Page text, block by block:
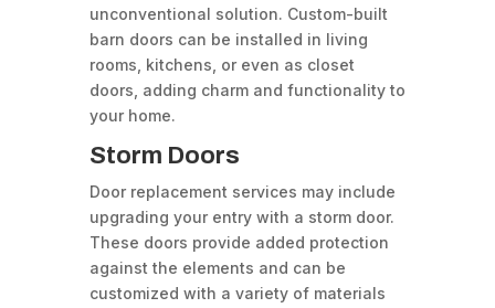
unconventional solution. Custom-built
barn doors can be installed in living
rooms, kitchens, or even as closet
doors, adding charm and functionality to
your home.
Storm Doors
Door replacement services may include
upgrading your entry with a storm door.
These doors provide added protection
against the elements and can be
customized with a variety of materials